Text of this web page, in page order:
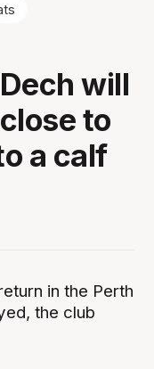
will
to
a calf
in the Perth
the club